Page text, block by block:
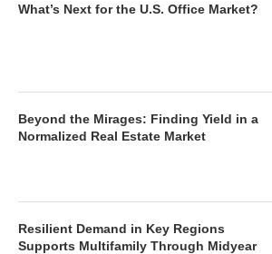
What’s Next for the U.S. Office Market?
Beyond the Mirages: Finding Yield in a
Normalized Real Estate Market
Resilient Demand in Key Regions
Supports Multifamily Through Midyear